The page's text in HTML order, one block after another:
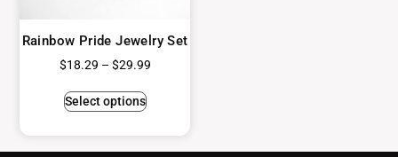
Rainbow Pride Jewelry Set
$18.29 – $29.99
Select options